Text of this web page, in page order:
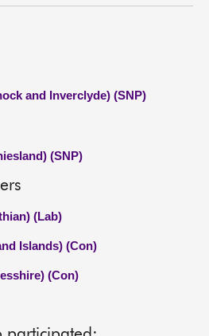
and Inverclyde) (SNP)
(SNP)
(Lab)
Islands) (Con)
(Con)